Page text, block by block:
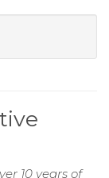
10 years of